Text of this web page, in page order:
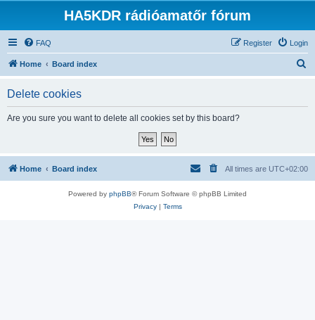
HA5KDR rádióamatőr fórum
FAQ Login
Register
Home Board index
Delete cookies
Are you sure you want to delete all cookies set by this board?
Home Board index All times are UTC+02:00
Powered by phpBB® Forum Software © phpBB Limited
Privacy| Terms